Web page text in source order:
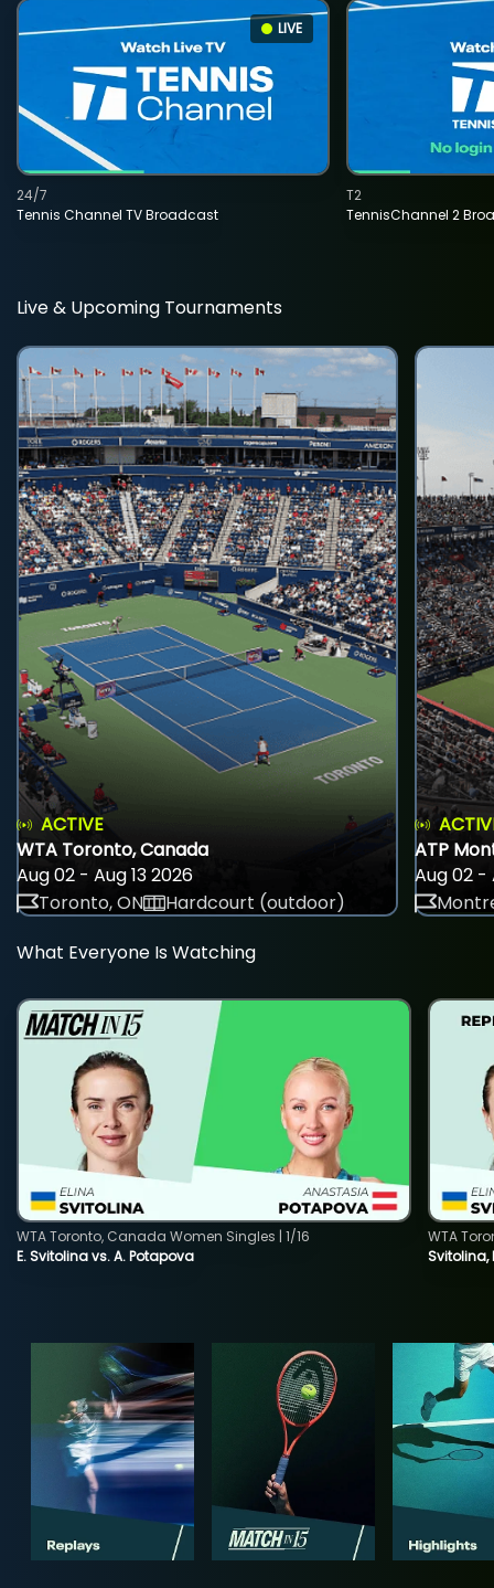
LIVE
Tennis Channel TV Broadcast
24/7
TennisChannel 2
T2
Live & Upcoming Tournaments
ACTIVE
WTA Toronto, Canada
Aug 02 - Aug 13 2026
Toronto, ON
Hardcourt (outdoor)
ATP
Aug 02 -
What Everyone Is Watching
E. Svitolina vs. A. Potapova
WTA Toronto, Canada Women Singles | 1/16
Svitolina,
WTA